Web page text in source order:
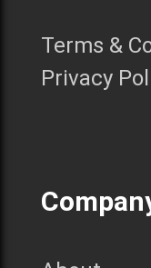
Terms &
Privacy